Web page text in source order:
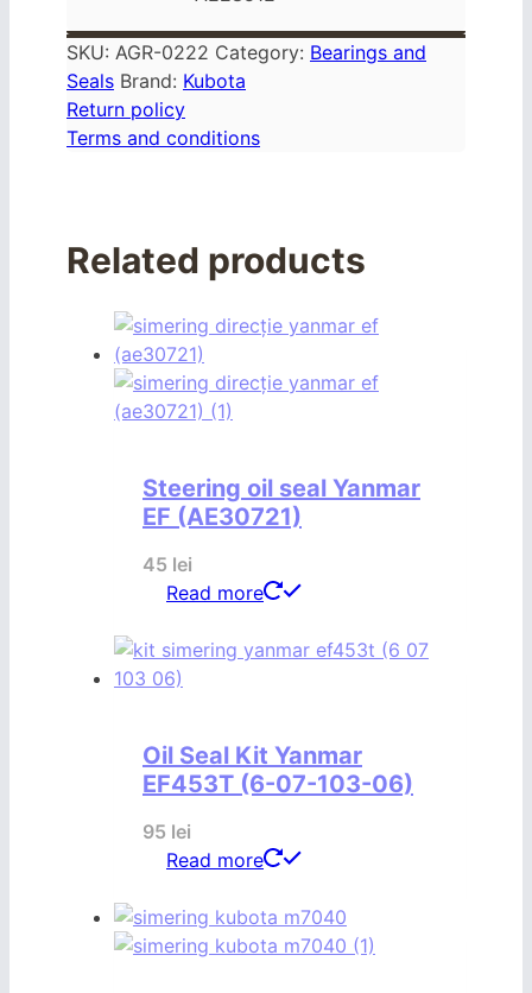
SKU: AGR-0222 Category: Bearings and
Seals Brand: Kubota
Return policy
Terms and conditions
Related products
Steering oil seal Yanmar
EF (AE30721)
45 lei
Read more
Oil Seal Kit Yanmar
EF453T (6-07-103-06)
95 lei
Read more